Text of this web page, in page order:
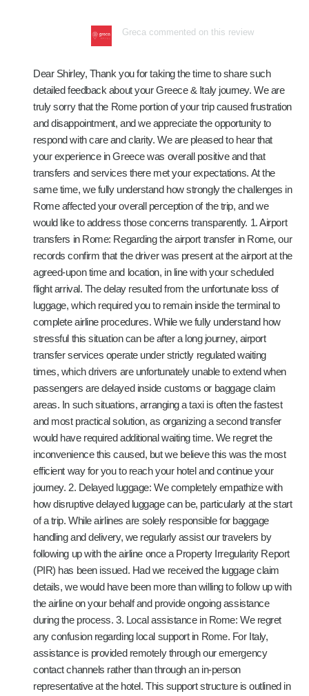
Greca commented on this review
Dear Shirley, Thank you for taking the time to share such
detailed feedback about your Greece & Italy journey. We are
truly sorry that the Rome portion of your trip caused frustration
and disappointment, and we appreciate the opportunity to
respond with care and clarity. We are pleased to hear that
your experience in Greece was overall positive and that
transfers and services there met your expectations. At the
same time, we fully understand how strongly the challenges in
Rome affected your overall perception of the trip, and we
would like to address those concerns transparently. 1. Airport
transfers in Rome: Regarding the airport transfer in Rome, our
records confirm that the driver was present at the airport at the
agreed-upon time and location, in line with your scheduled
flight arrival. The delay resulted from the unfortunate loss of
luggage, which required you to remain inside the terminal to
complete airline procedures. While we fully understand how
stressful this situation can be after a long journey, airport
transfer services operate under strictly regulated waiting
times, which drivers are unfortunately unable to extend when
passengers are delayed inside customs or baggage claim
areas. In such situations, arranging a taxi is often the fastest
and most practical solution, as organizing a second transfer
would have required additional waiting time. We regret the
inconvenience this caused, but we believe this was the most
efficient way for you to reach your hotel and continue your
journey. 2. Delayed luggage: We completely empathize with
how disruptive delayed luggage can be, particularly at the start
of a trip. While airlines are solely responsible for baggage
handling and delivery, we regularly assist our travelers by
following up with the airline once a Property Irregularity Report
(PIR) has been issued. Had we received the luggage claim
details, we would have been more than willing to follow up with
the airline on your behalf and provide ongoing assistance
during the process. 3. Local assistance in Rome: We regret
any confusion regarding local support in Rome. For Italy,
assistance is provided remotely through our emergency
contact channels rather than through an in-person
representative at the hotel. This support structure is outlined in